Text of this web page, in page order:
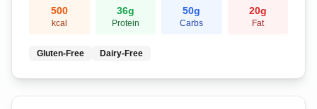
500
kcal
36g
Protein
50g
Carbs
20g
Fat
Gluten-Free Dairy-Free